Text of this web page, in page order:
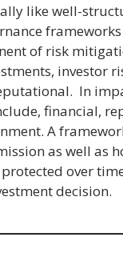
like well-
of risk
investor
In
financial,
A
as well as
over
decision.